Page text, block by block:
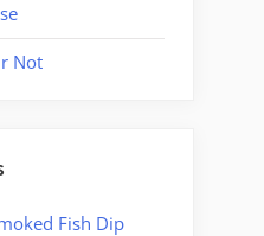
Not
Fish Dip